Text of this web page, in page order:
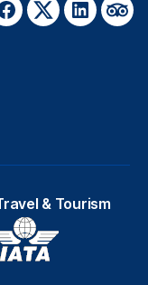
Facebook
TwitterLinkedIn
& Tourism